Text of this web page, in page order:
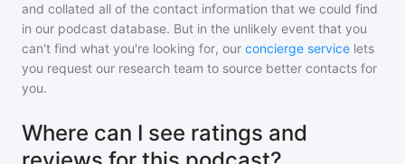
and collated all of the contact information that we could find
in our podcast database. But in the unlikely event that you
can't find what you're looking for, our concierge service lets
you request our research team to source better contacts for
you.
Where can I see ratings and